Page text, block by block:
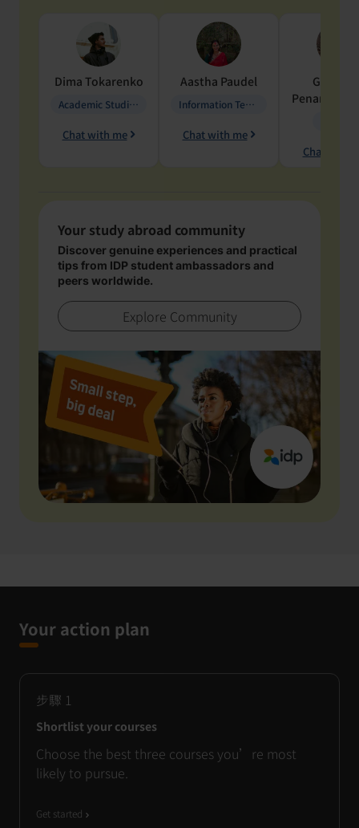
Dima Tokarenko
Academic Studies in Education
Chat with me
Aastha Paudel
Information Technology
Chat with me
Penarete
Chat with
Your study abroad community
Discover genuine experiences and practical
tips from IDP student ambassadors and
peers worldwide.
Explore Community
Your action plan
步驟 1
Shortlist your courses
Choose the best three courses you’re most
likely to pursue.
Get started